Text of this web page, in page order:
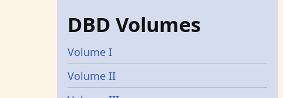
DBD Volumes
Volume I
Volume II